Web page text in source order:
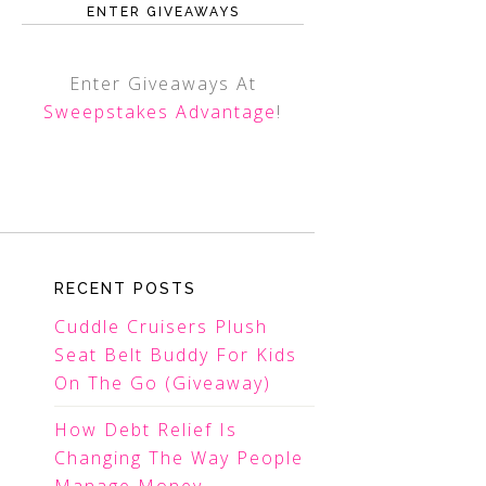
ENTER GIVEAWAYS
Enter Giveaways At
Sweepstakes Advantage!
RECENT POSTS
Cuddle Cruisers Plush
Seat Belt Buddy For Kids
On The Go (Giveaway)
How Debt Relief Is
Changing The Way People